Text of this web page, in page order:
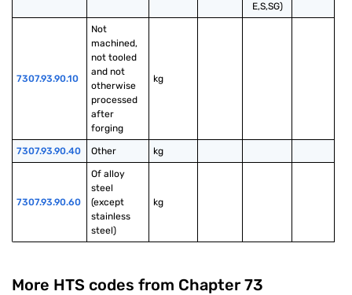
E,S,SG)
7307.93.90.10
Not
machined,
not tooled
and not
otherwise
processed
after
forging
kg
7307.93.90.40 Other kg
7307.93.90.60
Of alloy
steel
(except
stainless
steel)
kg
More HTS codes from Chapter 73